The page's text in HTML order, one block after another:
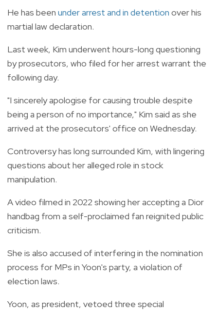
He has been under arrest and in detention over his
martial law declaration.
Last week, Kim underwent hours-long questioning
by prosecutors, who filed for her arrest warrant the
following day.
"I sincerely apologise for causing trouble despite
being a person of no importance," Kim said as she
arrived at the prosecutors' office on Wednesday.
Controversy has long surrounded Kim, with lingering
questions about her alleged role in stock
manipulation.
A video filmed in 2022 showing her accepting a Dior
handbag from a self-proclaimed fan reignited public
criticism.
She is also accused of interfering in the nomination
process for MPs in Yoon's party, a violation of
election laws.
Yoon, as president, vetoed three special